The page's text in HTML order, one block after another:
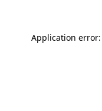
Application